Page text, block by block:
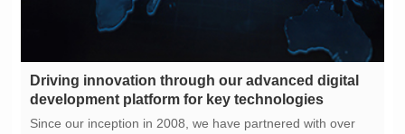
development platform for key technologies